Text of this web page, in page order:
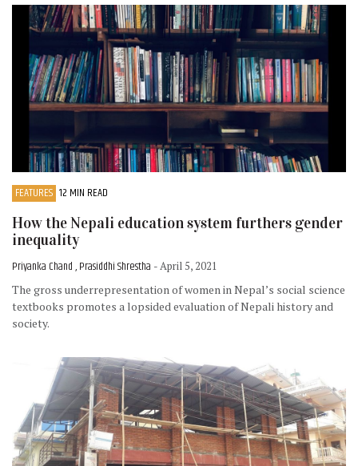
FEATURES 12 MIN READ
How the Nepali education system furthers gender
inequality
Priyanka Chand , Prasiddhi Shrestha - April 5, 2021
The gross underrepresentation of women in Nepal’s social science
textbooks promotes a lopsided evaluation of Nepali history and
society.